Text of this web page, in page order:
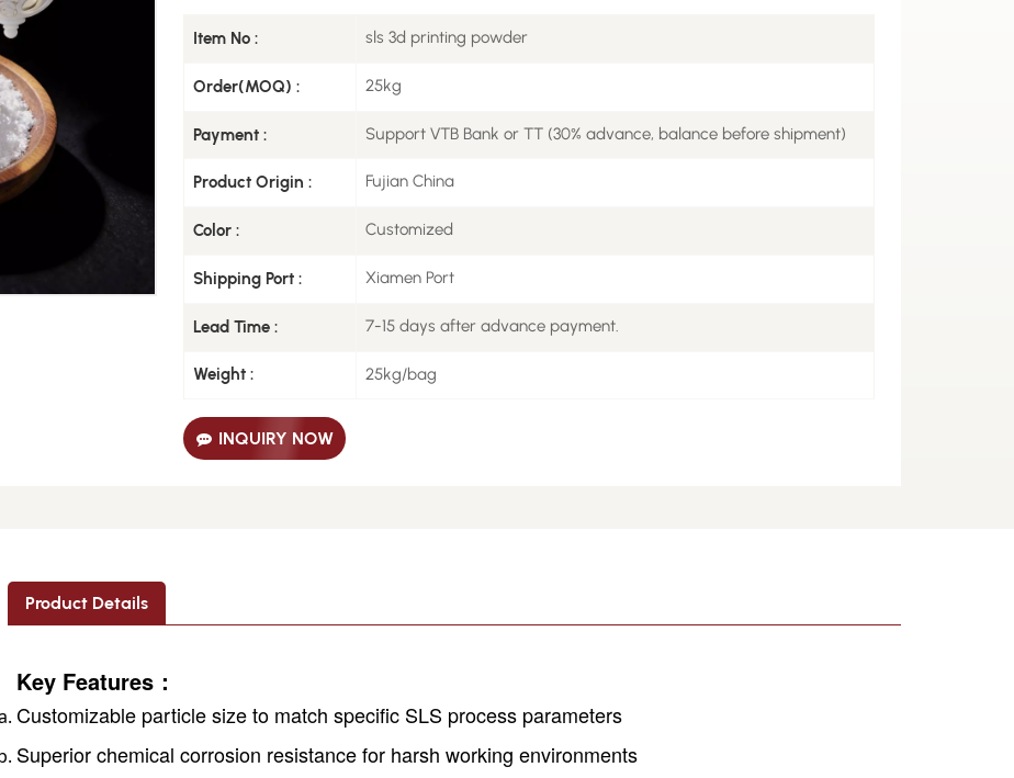
Item No : sls 3d printing powder
Order(MOQ) : 25kg
Payment : Support VTB Bank or TT (30% advance, balance before shipment)
Product Origin : Fujian China
Color : Customized
Shipping Port : Xiamen Port
Lead Time : 7-15 days after advance payment.
Weight : 25kg/bag
INQUIRY NOW
Product Details
Key Features：
Customizable particle size to match specific SLS process parameters
Superior chemical corrosion resistance for harsh working environments